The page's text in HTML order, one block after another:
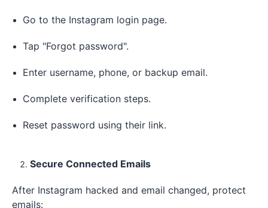
Go to the Instagram login page.
Tap "Forgot password".
Enter username, phone, or backup email.
Complete verification steps.
Reset password using their link.
Secure Connected Emails
After Instagram hacked and email changed, protect
emails: